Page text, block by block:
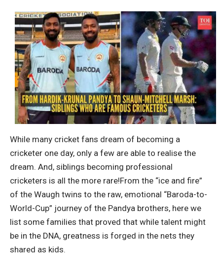
While many cricket fans dream of becoming a
cricketer one day, only a few are able to realise the
dream. And, siblings becoming professional
cricketers is all the more rare!From the “ice and fire”
of the Waugh twins to the raw, emotional “Baroda-to-
World-Cup” journey of the Pandya brothers, here we
list some families that proved that while talent might
be in the DNA, greatness is forged in the nets they
shared as kids.